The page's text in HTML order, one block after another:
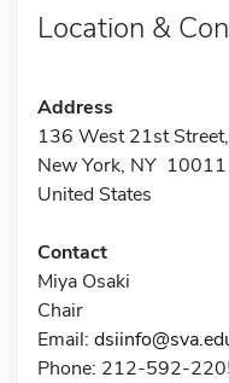
Location &
Address
136 West 21st
New York, NY 10011
United States
Contact
Miya Osaki
Chair
Email:
Phone: 212-592-